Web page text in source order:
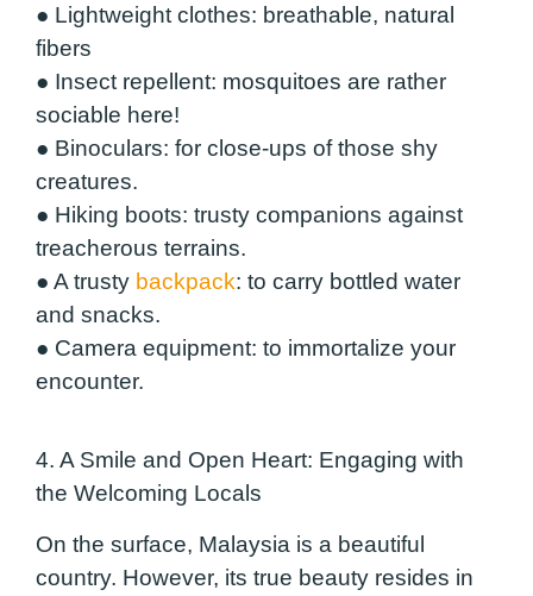
● Lightweight clothes: breathable, natural
fibers
● Insect repellent: mosquitoes are rather
sociable here!
● Binoculars: for close-ups of those shy
creatures.
● Hiking boots: trusty companions against
treacherous terrains.
● A trusty backpack: to carry bottled water
and snacks.
● Camera equipment: to immortalize your
encounter.
4. A Smile and Open Heart: Engaging with
the Welcoming Locals
On the surface, Malaysia is a beautiful
country. However, its true beauty resides in